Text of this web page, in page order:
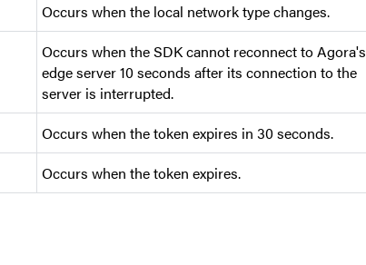
Occurs when the local network type changes.
Occurs when the SDK cannot reconnect to Agora's
edge server 10 seconds after its connection to the
server is interrupted.
Occurs when the token expires in 30 seconds.
Occurs when the token expires.